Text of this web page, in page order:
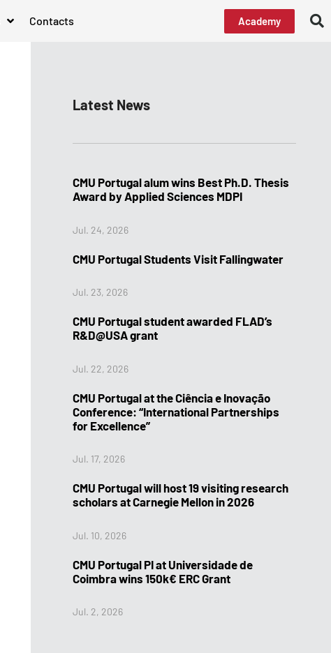
Contacts Academy
Latest News
CMU Portugal alum wins Best Ph.D. Thesis
Award by Applied Sciences MDPI
Jul. 24, 2026
CMU Portugal Students Visit Fallingwater
Jul. 23, 2026
CMU Portugal student awarded FLAD’s
R&D@USA grant
Jul. 22, 2026
CMU Portugal at the Ciência e Inovação
Conference: “International Partnerships
for Excellence”
Jul. 17, 2026
CMU Portugal will host 19 visiting research
scholars at Carnegie Mellon in 2026
Jul. 10, 2026
CMU Portugal PI at Universidade de
Coimbra wins 150k€ ERC Grant
Jul. 2, 2026